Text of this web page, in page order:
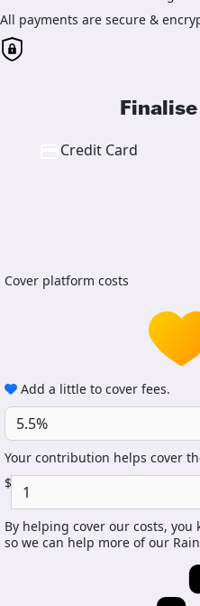
All payments are secure &
Credit Card
Cover platform costs
Add a little to cover fees.
5.5%
Your contribution helps cover
$
By helping cover our costs,
so we can help more of our